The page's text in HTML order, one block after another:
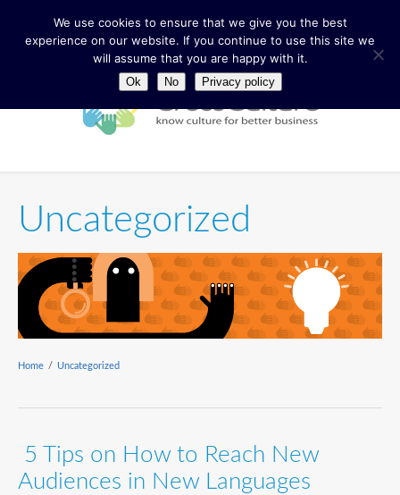
Uncategorized
Home / Uncategorized
5 Tips on How to Reach New
Audiences in New Languages
We use cookies to ensure that we give you the best
experience on our website. If you continue to use this site we
will assume that you are happy with it.
Ok No Privacy policy